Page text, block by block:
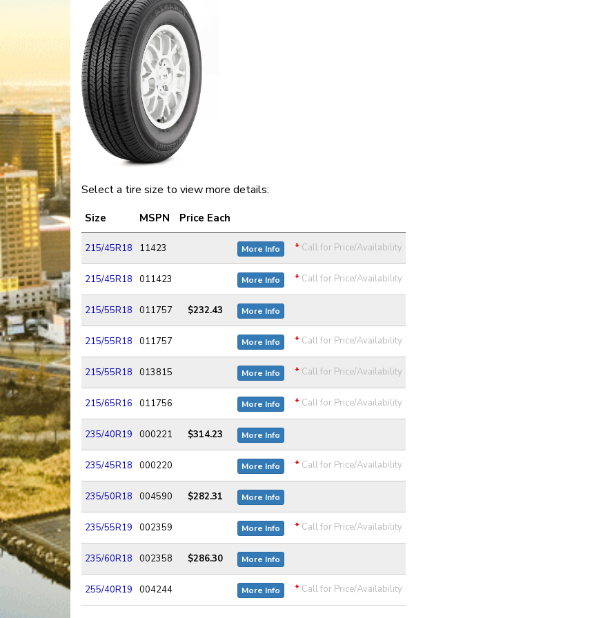
Select a tire size to view more details:
Size MSPN Price Each
215/45R18 11423 More Info * Call for Price/Availability
215/45R18 011423 More Info * Call for Price/Availability
215/55R18 011757 $232.43 More Info
215/55R18 011757 More Info * Call for Price/Availability
215/55R18 013815 More Info * Call for Price/Availability
215/65R16 011756 More Info * Call for Price/Availability
235/40R19 000221 $314.23 More Info
235/45R18 000220 More Info * Call for Price/Availability
235/50R18 004590 $282.31 More Info
235/55R19 002359 More Info * Call for Price/Availability
235/60R18 002358 $286.30 More Info
255/40R19 004244 More Info * Call for Price/Availability